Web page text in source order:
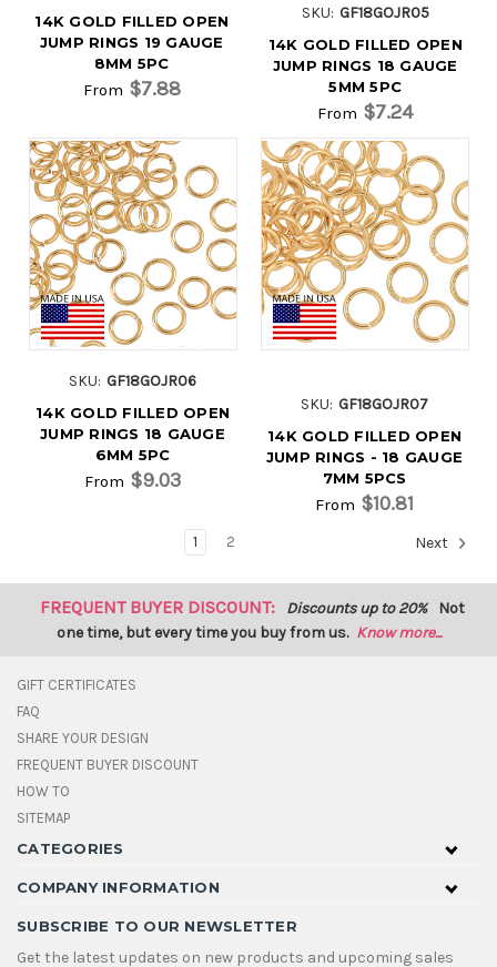
14K GOLD FILLED OPEN
JUMP RINGS 19 GAUGE
8MM 5PC
From $7.88
SKU: GF18GOJR05
14K GOLD FILLED OPEN
JUMP RINGS 18 GAUGE
5MM 5PC
From $7.24
SKU: GF18GOJR06
14K GOLD FILLED OPEN
JUMP RINGS 18 GAUGE
6MM 5PC
From $9.03
SKU: GF18GOJR07
14K GOLD FILLED OPEN
JUMP RINGS - 18 GAUGE
7MM 5PCS
From $10.81
1 2 Next
FREQUENT BUYER DISCOUNT: Discounts up to 20% Not
one time, but every time you buy from us. Know more...
GIFT CERTIFICATES
FAQ
SHARE YOUR DESIGN
FREQUENT BUYER DISCOUNT
HOW TO
SITEMAP
CATEGORIES
COMPANY INFORMATION
SUBSCRIBE TO OUR NEWSLETTER
Get the latest updates on new products and upcoming sales